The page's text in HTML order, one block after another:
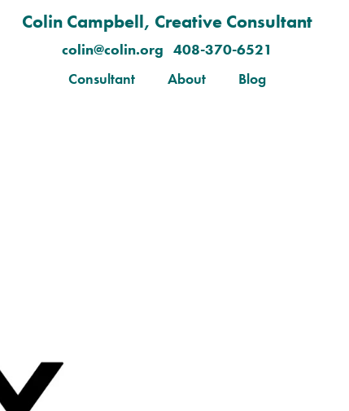
Colin Campbell, Creative Consultant
colin@colin.org 408-370-6521
Consultant
About Blog